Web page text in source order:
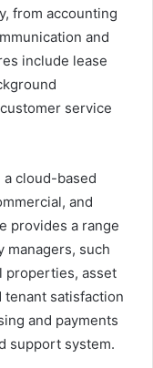
from accounting
and
include lease
service
cloud-based
and
provides a range
managers, such
properties, asset
tenant satisfaction
and payments
support system.